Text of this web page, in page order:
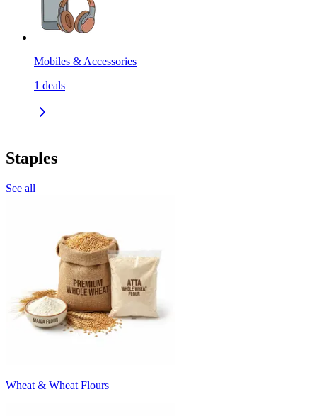
Mobiles & Accessories
1 deals
Staples
See all
Wheat & Wheat Flours